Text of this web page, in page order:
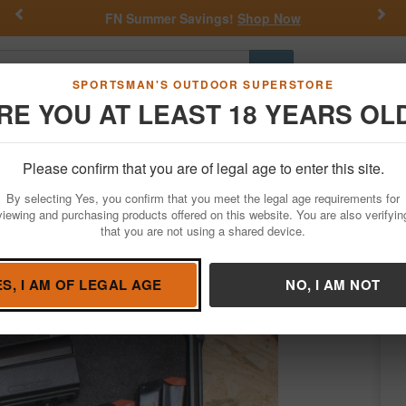
SPORTSMAN'S OUTDOOR SUPERSTORE
YOU AT LEAST 18 YEARS
Please confirm that you are of legal age to enter this site.
By selecting Yes, you confirm that you meet the legal age requirements for
and purchasing products offered on this website. You are also
that you are not using a shared device.
I AM OF LEGAL AGE NO, I AM NOT
FN Summer Savings! Shop Now
Go
Hunting Fishing Outdoor Rec Apparel Law
Firearms Used Guns
Trade-In Pistol w/Two Mags, Case